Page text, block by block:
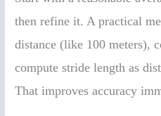
then refine it. A practical
distance (like 100 meters),
compute stride length as
That improves accuracy